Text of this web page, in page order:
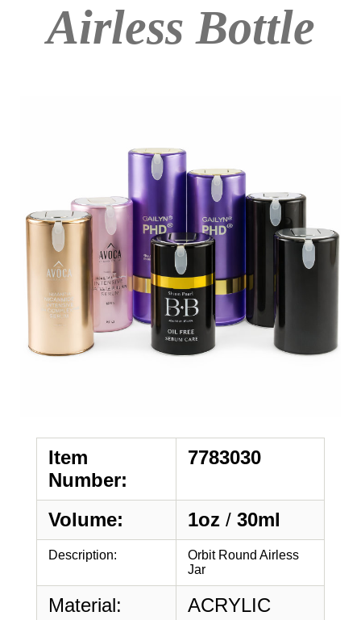
Airless Bottle
Item
Number:
7783030
Volume: 1oz / 30ml
Description:
Orbit Round Airless
Jar
Material: ACRYLIC